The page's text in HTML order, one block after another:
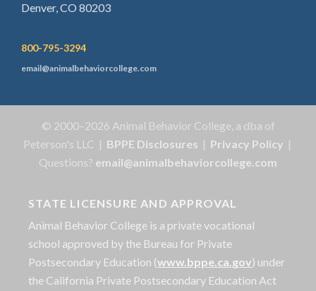
Denver, CO 80203
800-795-3294
email@animalbehaviorcollege.com
© 2000–2026 Animal Behavior College, a dba of
Peterson's LLC | BPPE Disclosures | Privacy Policy |
Questions? email@animalbehaviorcollege.com
STATE LICENSURE AND APPROVAL
Animal Behavior College is a private vocational
school approved by the Bureau for Private
Postsecondary Education (www.bppe.ca.gov) under
the California Private Postsecondary Education Act